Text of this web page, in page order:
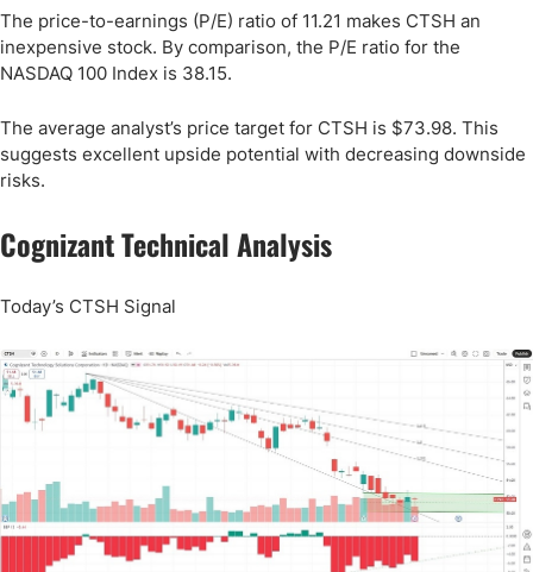
The price-to-earnings (P/E) ratio of 11.21 makes CTSH an
inexpensive stock. By comparison, the P/E ratio for the
NASDAQ 100 Index is 38.15.
The average analyst’s price target for CTSH is $73.98. This
suggests excellent upside potential with decreasing downside
risks.
Cognizant Technical Analysis
Today’s CTSH Signal